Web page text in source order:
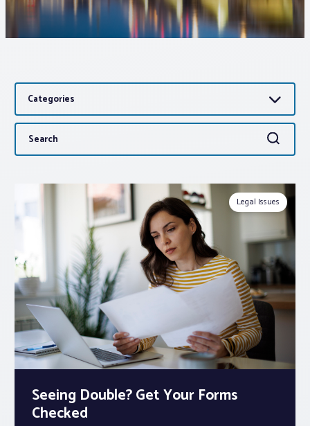
News
Advocacy
About PAR
Log In
Member Profile
Realtor® Resources
Standard Forms
Categories
Search
for:
Search
Legal Issues
Seeing Double? Get Your Forms
Checked